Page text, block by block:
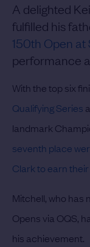
A delighted
fulfilled his
150th Open at
performance
With the top six
Qualifying Series
landmark
seventh place
Clark to earn
Mitchell, who has
Opens via OQS,
his achievement.